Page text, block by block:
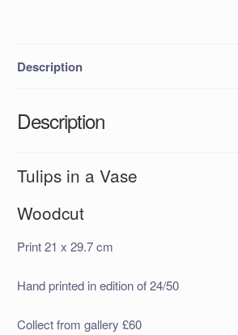
Description
Description
Tulips in a Vase
Woodcut
Print 21 x 29.7 cm
Hand printed in edition of 24/50
Collect from gallery £60